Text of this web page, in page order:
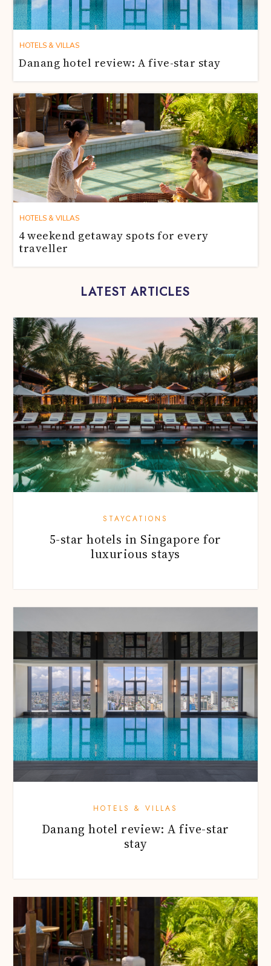
HOTELS & VILLAS
Danang hotel review: A five-star stay
HOTELS & VILLAS
4 weekend getaway spots for every
traveller
LATEST ARTICLES
STAYCATIONS
5-star hotels in Singapore for
luxurious stays
HOTELS & VILLAS
Danang hotel review: A five-star
stay